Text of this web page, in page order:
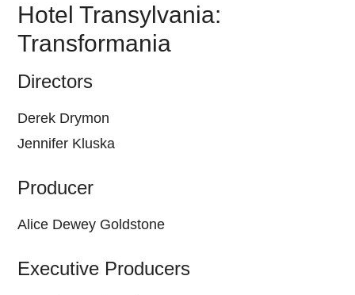
Hotel Transylvania:
Transformania
Directors
Derek Drymon
Jennifer Kluska
Producer
Alice Dewey Goldstone
Executive Producers